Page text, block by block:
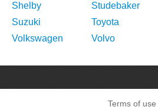
Shelby
Studebaker
Suzuki
Toyota
Volkswagen
Volvo
Terms of use